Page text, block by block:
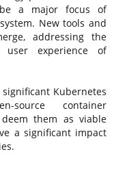
a major focus of
New tools and
addressing the
user experience of
Kubernetes
source container
them as viable
a significant impact